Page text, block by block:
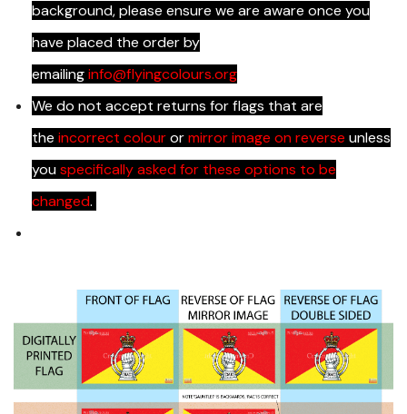
background, please ensure we are aware once you
have placed the order by
emailinginfo@flyingcolours.org
We do not accept returns for flags that are
the incorrect colourormirror image on reverse unless
youspecifically asked for these options to be
changed.